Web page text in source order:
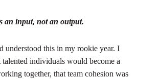
an input, not an output.
understood this in my rookie year. I
talented individuals would become a
together, that team cohesion was